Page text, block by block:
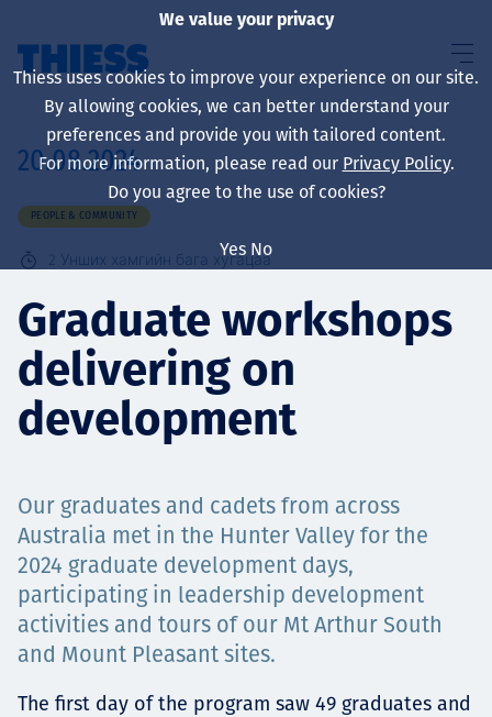
About us
Sustainability
Үйлчилгээ
Төслүүд
Ажилтнууд ба
карьерын хөгжил
20.08.2024
PEOPLE & COMMUNITY
2 Унших хамгийн бага хугацаа
Graduate workshops
delivering on
development
Our graduates and cadets from across
Australia met in the Hunter Valley for the
2024 graduate development days,
participating in leadership development
activities and tours of our Mt Arthur South
and Mount Pleasant sites.
The first day of the program saw 49 graduates and
We value your privacy
Thiess uses cookies to improve your experience on our site.
By allowing cookies, we can better understand your
preferences and provide you with tailored content.
For more information, please read our Privacy Policy.
Do you agree to the use of cookies?
Yes No